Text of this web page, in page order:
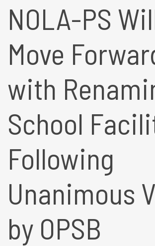
NOLA-PS
Move
with
School
Following
Unanimous
by OPSB